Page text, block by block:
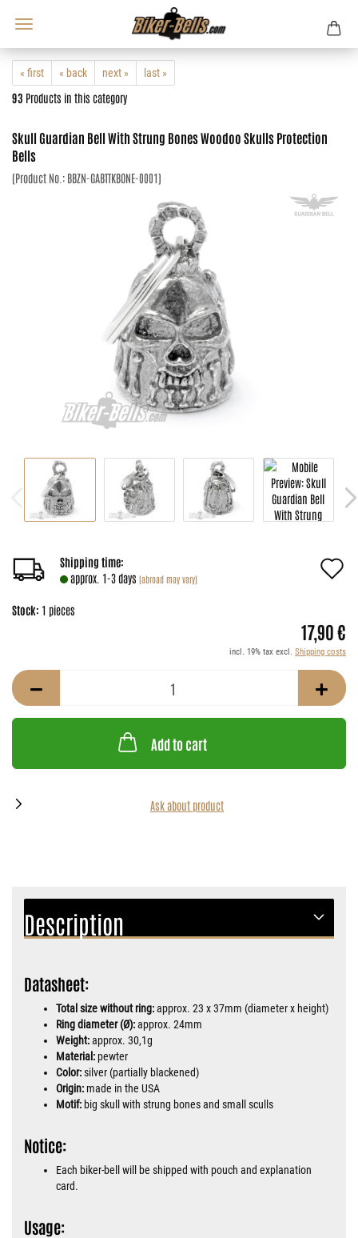
« first « back next » last »
93 Products in this category
Skull Guardian Bell With Strung Bones Woodoo Skulls Protection
Bells
(Product No.: BBZN-GABTTKBONE-0001)
Shipping time:
approx. 1-3 days (abroad may vary)
Stock: 1 pieces
17,90 €
incl. 19% tax excl. Shipping costs
Add to cart
Ask about product
Description
Datasheet:
Total size without ring:approx. 23 x 37mm (diameter x height)
Ring diameter (Ø):approx. 24mm
Weight:approx. 30,1g
Material: pewter
Color:silver (partially blackened)
Origin: made in the USA
Motif: big skull with strung bones and small sculls
Notice:
Each biker-bell will be shipped with pouch and explanation
card.
Usage: